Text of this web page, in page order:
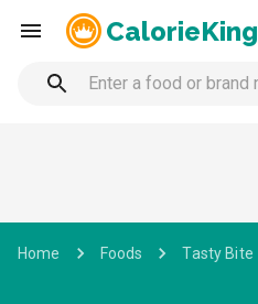
CalorieKing
Home Foods Tasty Bite